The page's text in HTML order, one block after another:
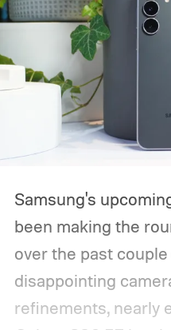
Samsung's
been making the
over the past
disappointing
refinements, nearly